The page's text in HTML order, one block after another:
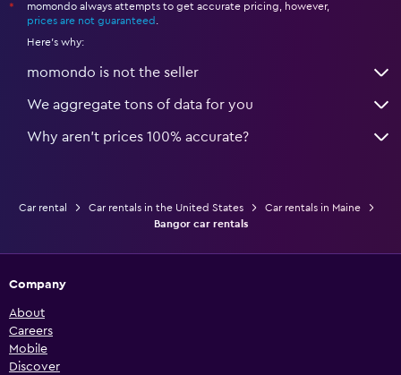
*
momondo always attempts to get accurate pricing, however,
prices are not guaranteed
Here's why:
momondo is not the seller
We aggregate tons of data for you
Why aren’t prices 100% accurate?
Car rental Car rentals in the United States
Car rentals in Maine
Bangor car rentals
Company
About
Careers
Mobile
Discover